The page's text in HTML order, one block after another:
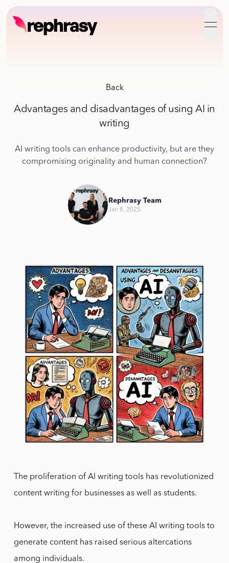
Back
Advantages and disadvantages of using AI in
writing
AI writing tools can enhance productivity, but are they
compromising originality and human connection?
Rephrasy Team
Jan 8, 2025
The proliferation of AI writing tools has revolutionized
content writing for businesses as well as students.
However, the increased use of these AI writing tools to
generate content has raised serious altercations
among individuals.